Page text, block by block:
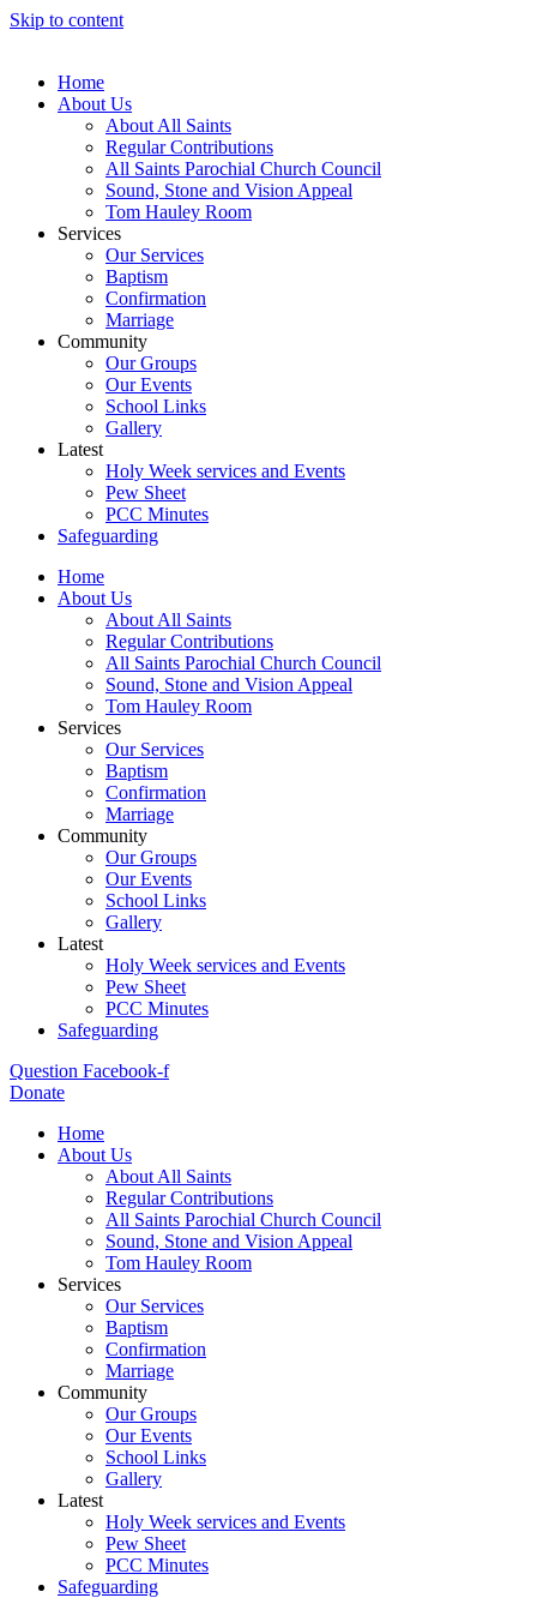
Skip to content
Home
About Us
About All Saints
Regular Contributions
All Saints Parochial Church Council
Sound, Stone and Vision Appeal
Tom Hauley Room
Services
Our Services
Baptism
Confirmation
Marriage
Community
Our Groups
Our Events
School Links
Gallery
Latest
Holy Week services and Events
Pew Sheet
PCC Minutes
Safeguarding
Home
About Us
About All Saints
Regular Contributions
All Saints Parochial Church Council
Sound, Stone and Vision Appeal
Tom Hauley Room
Services
Our Services
Baptism
Confirmation
Marriage
Community
Our Groups
Our Events
School Links
Gallery
Latest
Holy Week services and Events
Pew Sheet
PCC Minutes
Safeguarding
Question Facebook-f
Donate
Home
About Us
About All Saints
Regular Contributions
All Saints Parochial Church Council
Sound, Stone and Vision Appeal
Tom Hauley Room
Services
Our Services
Baptism
Confirmation
Marriage
Community
Our Groups
Our Events
School Links
Gallery
Latest
Holy Week services and Events
Pew Sheet
PCC Minutes
Safeguarding